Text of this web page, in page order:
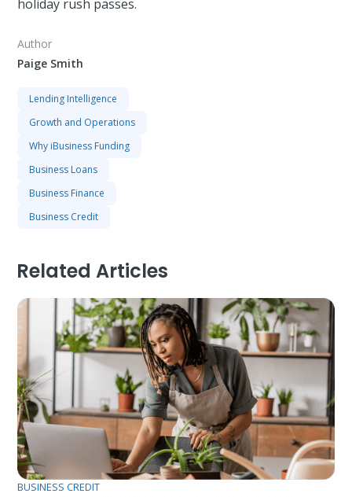
holiday rush passes.
Author
Paige Smith
Lending Intelligence
Growth and Operations
Why iBusiness Funding
Business Loans
Business Finance
Business Credit
Related Articles
BUSINESS CREDIT